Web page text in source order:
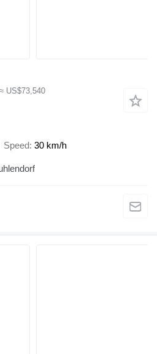
≈ US$73,540
Speed 30 km/h